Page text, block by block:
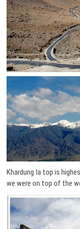
Khardung la top is
we were on top of the